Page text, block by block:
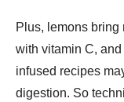
Plus, lemons bring
with vitamin C,
infused recipes
digestion. So